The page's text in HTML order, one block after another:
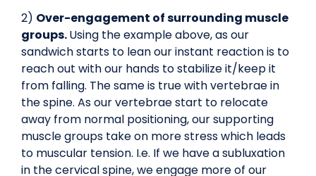
2) Over-engagement of surrounding muscle
groups.Using the example above, as our
sandwich starts to lean our instant reaction is to
reach out with our hands to stabilize it/keep it
from falling. The same is true with vertebrae in
the spine. As our vertebrae start to relocate
away from normal positioning, our supporting
muscle groups take on more stress which leads
to muscular tension. I.e. If we have a subluxation
in the cervical spine, we engage more of our